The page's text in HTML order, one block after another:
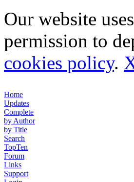
Our website
permission to
cookies policy.
Home
Updates
Complete
by Author
by Title
Search
TopTen
Forum
Links
Support